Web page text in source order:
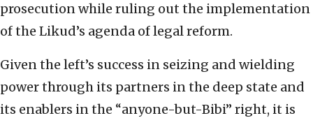
prosecution while ruling out the implementation
of the Likud’s agenda of legal reform.
Given the left’s success in seizing and wielding
power through its partners in the deep state and
its enablers in the “anyone-but-Bibi” right, it is